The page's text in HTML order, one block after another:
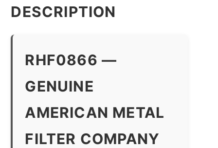
DESCRIPTION
RHF0866 —
GENUINE
AMERICAN METAL
FILTER COMPANY